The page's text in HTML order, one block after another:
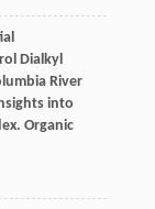
Dialkyl
River
into
Organic